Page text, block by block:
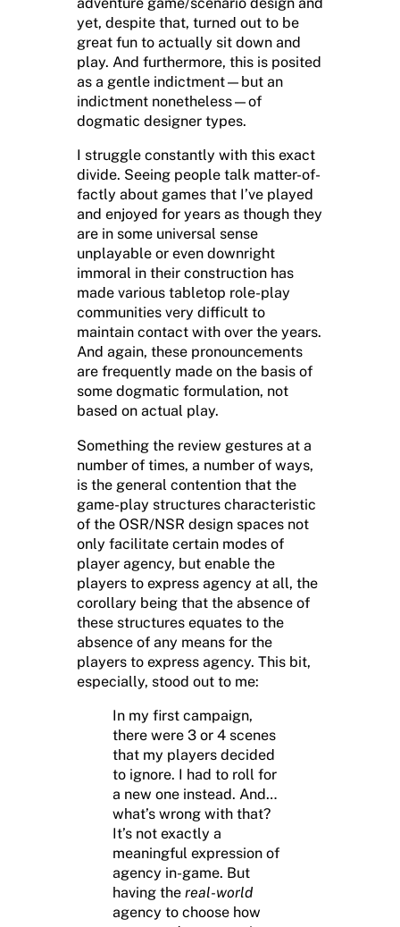
adventure game/scenario design and
yet, despite that, turned out to be
great fun to actually sit down and
play. And furthermore, this is posited
as a gentle indictment—but an
indictment nonetheless—of
dogmatic designer types.
I struggle constantly with this exact
divide. Seeing people talk matter-of-
factly about games that I’ve played
and enjoyed for years as though they
are in some universal sense
unplayable or even downright
immoral in their construction has
made various tabletop role-play
communities very difficult to
maintain contact with over the years.
And again, these pronouncements
are frequently made on the basis of
some dogmatic formulation, not
based on actual play.
Something the review gestures at a
number of times, a number of ways,
is the general contention that the
game-play structures characteristic
of the OSR/NSR design spaces not
only facilitate certain modes of
player agency, but enable the
players to express agency at all, the
corollary being that the absence of
these structures equates to the
absence of any means for the
players to express agency. This bit,
especially, stood out to me:
In my first campaign,
there were 3 or 4 scenes
that my players decided
to ignore. I had to roll for
a new one instead. And…
what’s wrong with that?
It’s not exactly a
meaningful expression of
agency in-game. But
having the real-world
agency to choose how